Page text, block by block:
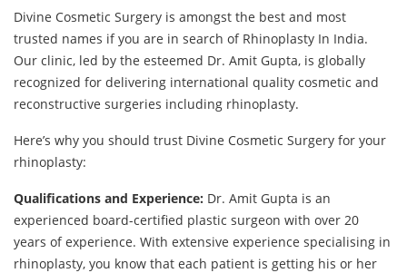
Divine Cosmetic Surgery is amongst the best and most
trusted names if you are in search of Rhinoplasty In India.
Our clinic, led by the esteemed Dr. Amit Gupta, is globally
recognized for delivering international quality cosmetic and
reconstructive surgeries including rhinoplasty.
Here’s why you should trust Divine Cosmetic Surgery for your
rhinoplasty:
Qualifications and Experience: Dr. Amit Gupta is an
experienced board-certified plastic surgeon with over 20
years of experience. With extensive experience specialising in
rhinoplasty, you know that each patient is getting his or her